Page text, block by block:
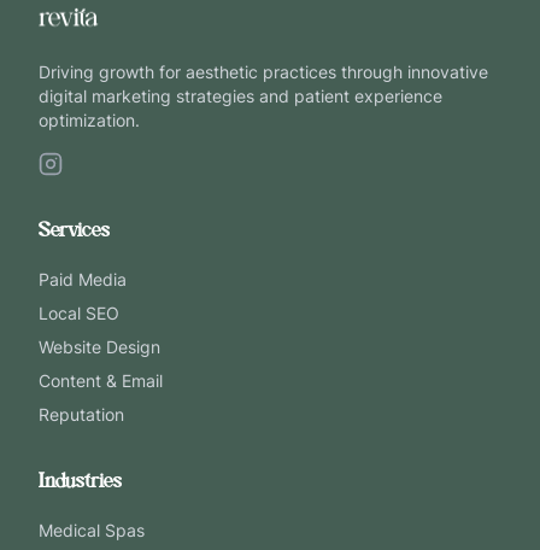
Driving growth for aesthetic practices through innovative
digital marketing strategies and patient experience
optimization.
Services
Paid Media
Local SEO
Website Design
Content & Email
Reputation
Industries
Medical Spas